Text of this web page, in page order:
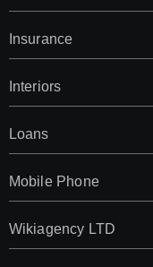
Insurance
Interiors
Loans
Mobile Phone
Wikiagency LTD